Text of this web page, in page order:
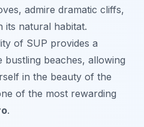
admire dramatic cliffs,
its natural habitat.
of SUP provides a
beaches, allowing
in the beauty of the
of the most rewarding
.